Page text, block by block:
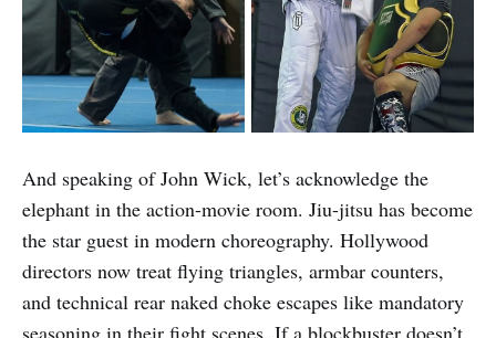
And speaking of John Wick, let’s acknowledge the
elephant in the action-movie room. Jiu-jitsu has become
the star guest in modern choreography. Hollywood
directors now treat flying triangles, armbar counters,
and technical rear naked choke escapes like mandatory
seasoning in their fight scenes. If a blockbuster doesn’t